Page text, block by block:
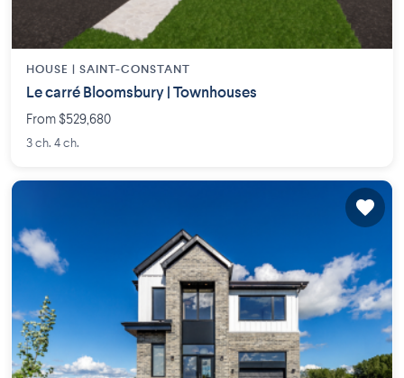
HOUSE | SAINT-CONSTANT
Le carré Bloomsbury | Townhouses
From $529,680
3 ch. 4 ch.